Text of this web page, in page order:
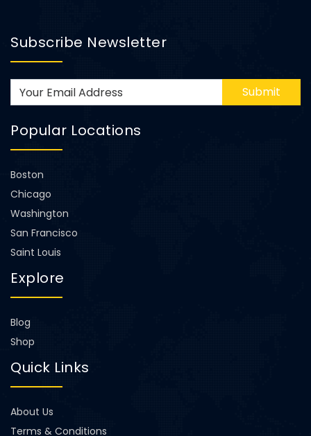
Subscribe Newsletter
Submit
Popular Locations
Boston
Chicago
Washington
San Francisco
Saint Louis
Explore
Blog
Shop
Quick Links
About Us
Terms & Conditions